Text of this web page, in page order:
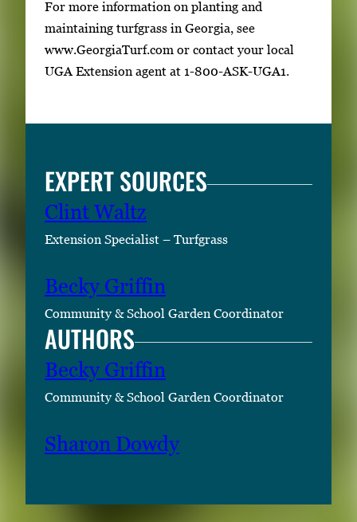
For more information on planting and
maintaining turfgrass in Georgia, see
www.GeorgiaTurf.com or contact your local
UGA Extension agent at 1-800-ASK-UGA1.
EXPERT SOURCES
Clint Waltz
Extension Specialist – Turfgrass
Becky Griffin
Community & School Garden Coordinator
AUTHORS
Becky Griffin
Community & School Garden Coordinator
Sharon Dowdy